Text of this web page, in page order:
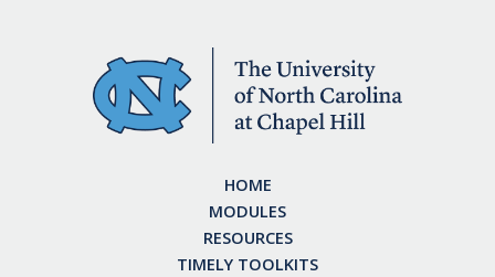
HOME
MODULES
RESOURCES
TIMELY TOOLKITS